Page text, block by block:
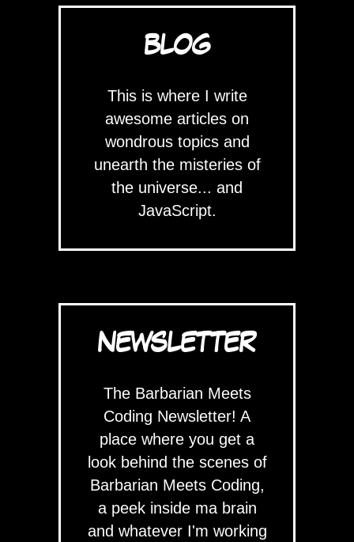
BLOG
This is where I write
awesome articles on
wondrous topics and
unearth the misteries of
the universe... and
JavaScript.
NEWSLETTER
The Barbarian Meets
Coding Newsletter! A
place where you get a
look behind the scenes of
Barbarian Meets Coding,
a peek inside ma brain
and whatever I'm working